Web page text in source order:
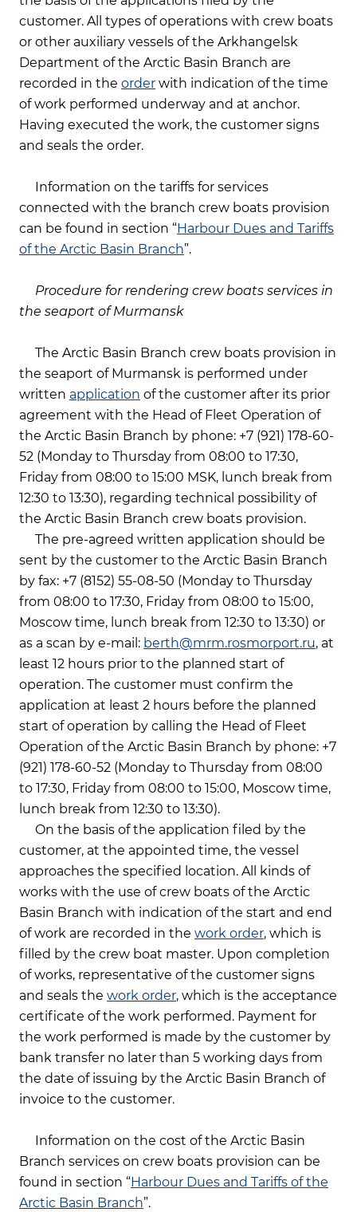
customer. All types of operations with crew boats
or other auxiliary vessels of the Arkhangelsk
Department of the Arctic Basin Branch are
recorded in the order with indication of the time
of work performed underway and at anchor.
Having executed the work, the customer signs
and seals the order.
Information on the tariffs for services
connected with the branch crew boats provision
can be found in section “Harbour Dues and Tariffs
of the Arctic Basin Branch”.
Procedure for rendering crew boats services in
the seaport of Murmansk
The Arctic Basin Branch crew boats provision in
the seaport of Murmansk is performed under
written application of the customer after its prior
agreement with the Head of Fleet Operation of
the Arctic Basin Branch by phone: +7 (921) 178-60-
52 (Monday to Thursday from 08:00 to 17:30,
Friday from 08:00 to 15:00 MSK, lunch break from
12:30 to 13:30), regarding technical possibility of
the Arctic Basin Branch crew boats provision.
The pre-agreed written application should be
sent by the customer to the Arctic Basin Branch
by fax: +7 (8152) 55-08-50 (Monday to Thursday
from 08:00 to 17:30, Friday from 08:00 to 15:00,
Moscow time, lunch break from 12:30 to 13:30) or
as a scan by e-mail: berth@mrm.rosmorport.ru, at
least 12 hours prior to the planned start of
operation. The customer must confirm the
application at least 2 hours before the planned
start of operation by calling the Head of Fleet
Operation of the Arctic Basin Branch by phone: +7
(921) 178-60-52 (Monday to Thursday from 08:00
to 17:30, Friday from 08:00 to 15:00, Moscow time,
lunch break from 12:30 to 13:30).
On the basis of the application filed by the
customer, at the appointed time, the vessel
approaches the specified location. All kinds of
works with the use of crew boats of the Arctic
Basin Branch with indication of the start and end
of work are recorded in the work order, which is
filled by the crew boat master. Upon completion
of works, representative of the customer signs
and seals the work order, which is the acceptance
certificate of the work performed. Payment for
the work performed is made by the customer by
bank transfer no later than 5 working days from
the date of issuing by the Arctic Basin Branch of
invoice to the customer.
Information on the cost of the Arctic Basin
Branch services on crew boats provision can be
found in section “Harbour Dues and Tariffs of the
Arctic Basin Branch”.